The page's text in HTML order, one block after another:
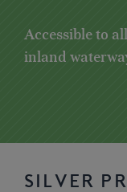
Accessible to
inland
SILVER